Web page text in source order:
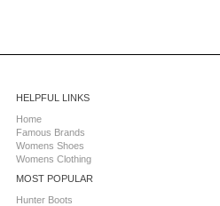
HELPFUL LINKS
Home
Famous Brands
Womens Shoes
Womens Clothing
MOST POPULAR
Hunter Boots